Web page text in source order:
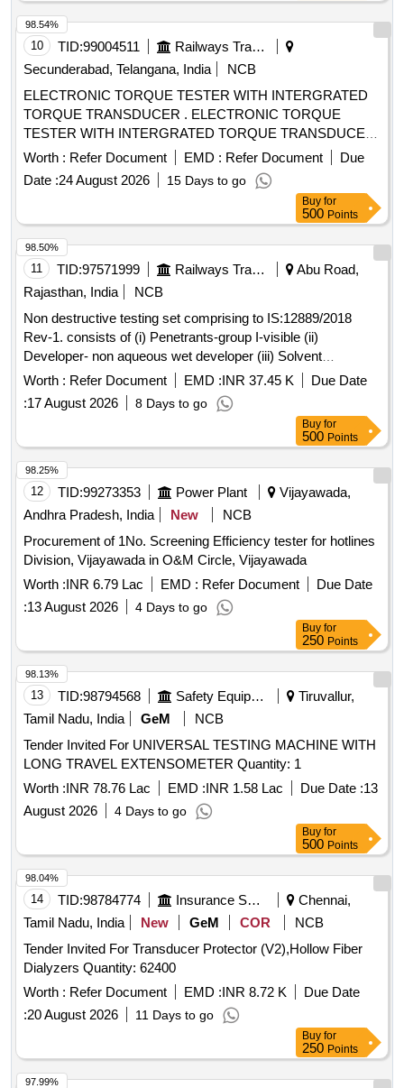
10 TID:99004511
Railways Transport Services
Secunderabad, Telangana, India
NCB
ELECTRONIC TORQUE TESTER WITH INTERGRATED
TORQUE TRANSDUCER . ELECTRONIC TORQUE
TESTER WITH INTERGRATED TORQUE TRANSDUCER
AND RS232 WITH AN ACCURANCY OF +/-1%
TOLERANCE OF READING CAN BE SWITCH FROM Nm
TO lb.ft . RANGE: 90-1100NM HAVING ADAPTOR SIZES
OF 1/2 [ Wa rranty Period: 12 Months after the date of
delivery ] ]
Worth : Refer Document EMD : Refer Document
Due
Date :24 August 2026 15 Days to go
98.54%
Buy for
500 Points
11 TID:97571999 Railways Transport Services
Abu Road,
Rajasthan, India
NCB
Non destructive testing set comprising to IS:12889/2018
Rev-1. consists of (i) Penetrants-group I-visible (ii)
Developer- non aqueous wet developer (iii) Solvent
removers-class-II-non halogenated (iv) Packing each set
comprising three items in six cans in the ratio 1:2:3 the
penetrants, developers & solvent/remover all in aerosol cans
comprising to IS:12889/2018 Rev-1. consists of (i) Penetrant
s-group I-visible (ii) Developer- non aqueous wet developer
(iii) Solvent removers-class-II-non halogen ated (iv) Packing
each set comprising three items in six cans in the ratio 1:2:3
the penetrants, develop ers & solvent/remover all in aerosol
cans of 500 ml capacity each. ]
Worth : Refer Document EMD :INR 37.45 K
Due Date
:17 August 2026 8 Days to go
98.50%
Buy for
500 Points
12 TID:99273353 Power Plant
Vijayawada,
Andhra Pradesh, India
New
NCB
Procurement of 1No. Screening Efficiency tester for hotlines
Division, Vijayawada in O&M Circle, Vijayawada
Worth :INR 6.79 Lac EMD : Refer Document
Due Date
:13 August 2026 4 Days to go
98.25%
Buy for
250 Points
13 TID:98794568 Safety Equipment\explosives
Tiruvallur,
Tamil Nadu, India
GeM
NCB
Tender Invited For UNIVERSAL TESTING MACHINE WITH
LONG TRAVEL EXTENSOMETER Quantity: 1
Worth :INR 78.76 Lac EMD :INR 1.58 Lac Due Date :13
August 2026
4 Days to go
98.13%
Buy for
500 Points
14 TID:98784774 Insurance Services
Chennai,
Tamil Nadu, India
New GeM COR
NCB
Tender Invited For Transducer Protector (V2),Hollow Fiber
Dialyzers Quantity: 62400
Worth : Refer Document EMD :INR 8.72 K
Due Date
:20 August 2026 11 Days to go
98.04%
Buy for
250 Points
97.99%